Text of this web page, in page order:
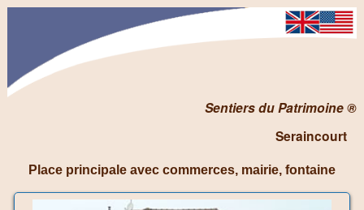
Sentiers du Patrimoine ®
Seraincourt
Place principale avec commerces, mairie, fontaine